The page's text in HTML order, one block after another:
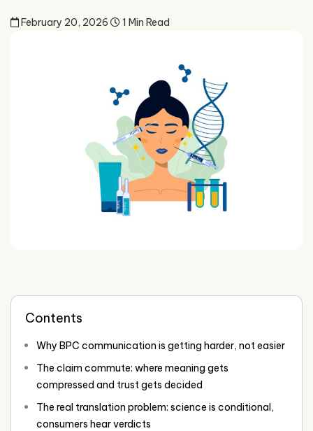
February 20, 2026 1 Min Read
Contents
Why BPC communication is getting harder, not easier
The claim commute: where meaning gets
compressed and trust gets decided
The real translation problem: science is conditional,
consumers hear verdicts